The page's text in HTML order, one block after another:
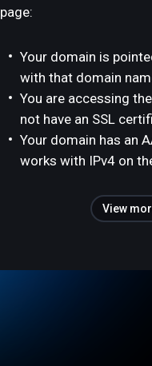
page:
Your domain is
with that domain
You are accessing
not have an SSL
Your domain has an
works with IPv4 on
View